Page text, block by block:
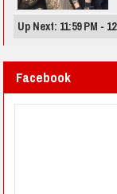
Up Next: 11:59 PM -
Facebook